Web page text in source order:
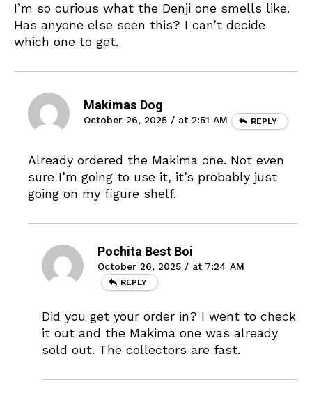
I’m so curious what the Denji one smells like.
Has anyone else seen this? I can’t decide
which one to get.
Makimas Dog
October 26, 2025 / at 2:51 AM REPLY
Already ordered the Makima one. Not even
sure I’m going to use it, it’s probably just
going on my figure shelf.
Pochita Best Boi
October 26, 2025 / at 7:24 AM
REPLY
Did you get your order in? I went to check
it out and the Makima one was already
sold out. The collectors are fast.